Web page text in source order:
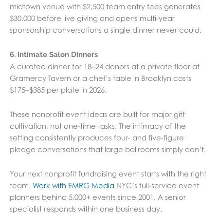
midtown venue with $2,500 team entry fees generates
$30,000 before live giving and opens multi-year
sponsorship conversations a single dinner never could.
6. Intimate Salon Dinners
A curated dinner for 18–24 donors at a private floor at
Gramercy Tavern or a chef’s table in Brooklyn costs
$175–$385 per plate in 2026.
These nonprofit event ideas are built for major gift
cultivation, not one-time tasks. The intimacy of the
setting consistently produces four- and five-figure
pledge conversations that large ballrooms simply don’t.
Your next nonprofit fundraising event starts with the right
team. Work with EMRG Media NYC’s full-service event
planners behind 5,000+ events since 2001. A senior
specialist responds within one business day.